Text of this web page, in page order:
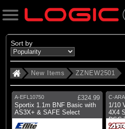
Search
Categories
All Products
. New Items
. . ZZNEW2501
Sort by
New Items ZZNEW2501
A-EFL10750
£324.99
Sportix 1.1m BNF Basic with
AS3X+ & SAFE Select
C-
1/10
4X4
DSC